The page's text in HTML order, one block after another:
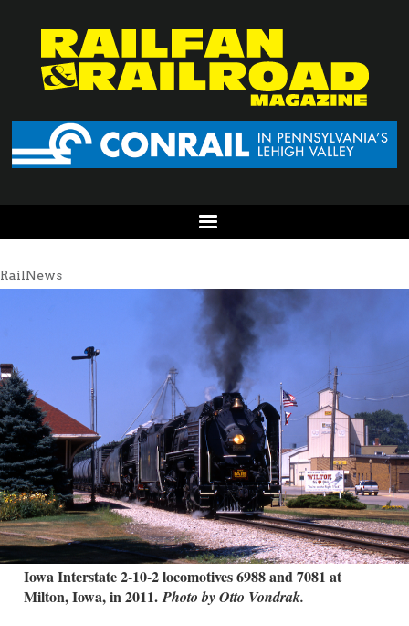
RailNews
Iowa Interstate 2-10-2 locomotives 6988 and 7081 at
Milton, Iowa, in 2011.Photo by Otto Vondrak.